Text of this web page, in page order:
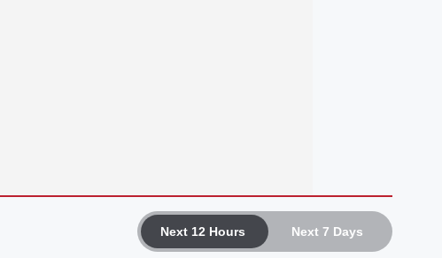
Next 12 Hours Next 7 Days